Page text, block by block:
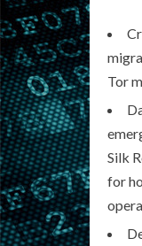
Tor
Silk
for